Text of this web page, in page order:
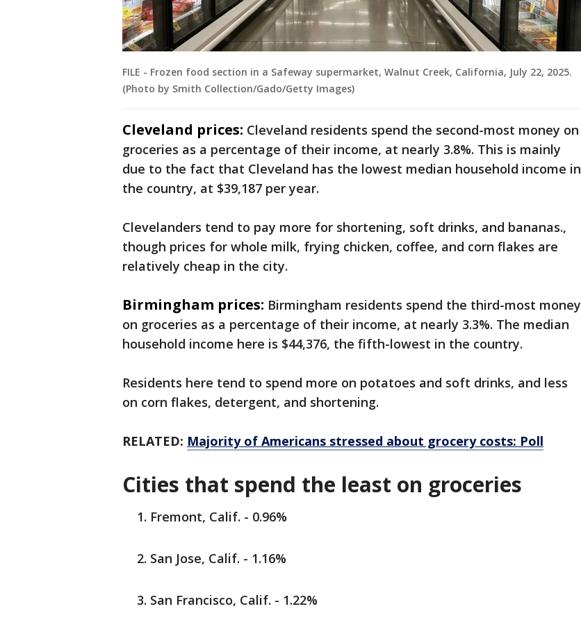
FILE - Frozen food section in a Safeway supermarket, Walnut Creek, California, July 22, 2025.
(Photo by Smith Collection/Gado/Getty Images)
Cleveland prices: Cleveland residents spend the second-most money on
groceries as a percentage of their income, at nearly 3.8%. This is mainly
due to the fact that Cleveland has the lowest median household income in
the country, at $39,187 per year.
Clevelanders tend to pay more for shortening, soft drinks, and bananas.,
though prices for whole milk, frying chicken, coffee, and corn flakes are
relatively cheap in the city.
Birmingham prices: Birmingham residents spend the third-most money
on groceries as a percentage of their income, at nearly 3.3%. The median
household income here is $44,376, the fifth-lowest in the country.
Residents here tend to spend more on potatoes and soft drinks, and less
on corn flakes, detergent, and shortening.
RELATED: Majority of Americans stressed about grocery costs: Poll
Cities that spend the least on groceries
Fremont, Calif. - 0.96%
San Jose, Calif. - 1.16%
San Francisco, Calif. - 1.22%